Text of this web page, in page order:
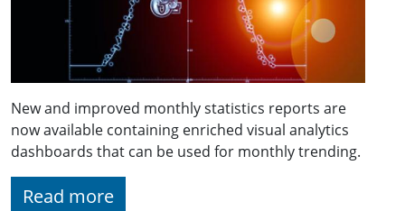
New and improved monthly statistics reports are
now available containing enriched visual analytics
dashboards that can be used for monthly trending.
Read more